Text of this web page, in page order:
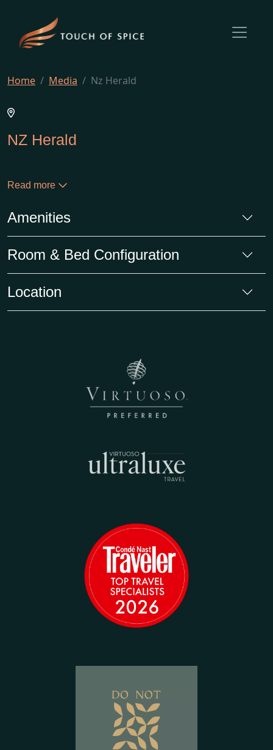
Home Media Nz Herald
NZ Herald
Read more
Amenities
Room & Bed Configuration
Location